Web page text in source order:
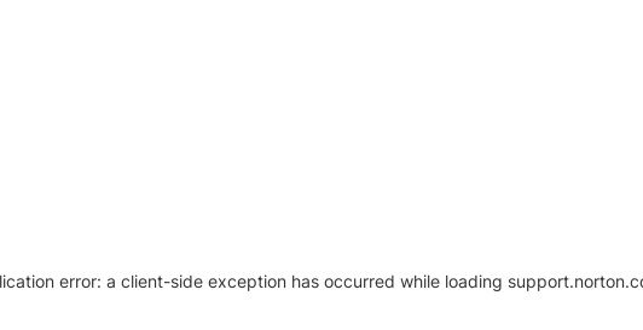
error: a client-side exception has occurred while loading